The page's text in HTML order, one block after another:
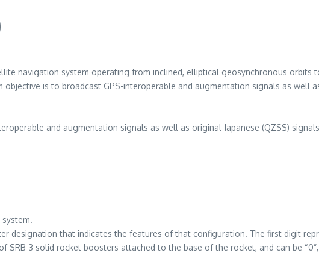
navigation system operating from inclined, elliptical geosynchronous orbits
is to broadcast GPS-interoperable and augmentation signals as well
and augmentation signals as well as original Japanese (QZSS)
system.
designation that indicates the features of that configuration. The first digit
SRB-3 solid rocket boosters attached to the base of the rocket, and can be